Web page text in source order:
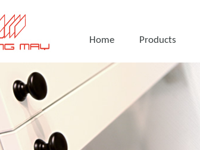
Home Products